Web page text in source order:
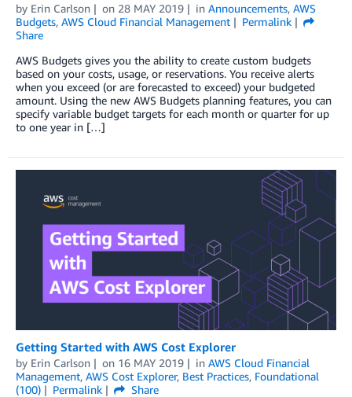
by Erin Carlson on 28 MAY 2019 in Announcements, AWS
Budgets, AWS Cloud Financial Management
Permalink
Share
AWS Budgets gives you the ability to create custom budgets
based on your costs, usage, or reservations. You receive alerts
when you exceed (or are forecasted to exceed) your budgeted
amount. Using the new AWS Budgets planning features, you can
specify variable budget targets for each month or quarter for up
to one year in […]
Getting Started with AWS Cost Explorer
by Erin Carlson on 16 MAY 2019 in AWS Cloud Financial
Management, AWS Cost Explorer, Best Practices, Foundational
(100)
Permalink
Share